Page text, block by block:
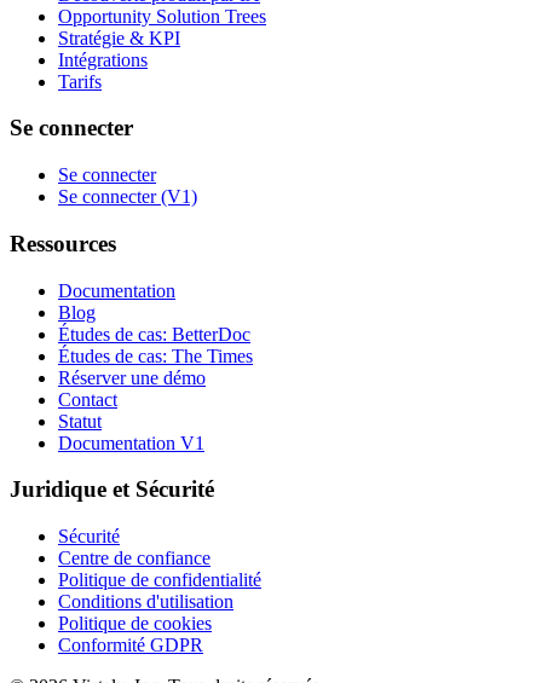
Opportunity Solution Trees
Stratégie & KPI
Intégrations
Tarifs
Se connecter
Se connecter
Se connecter (V1)
Ressources
Documentation
Blog
Études de cas: BetterDoc
Études de cas: The Times
Réserver une démo
Contact
Statut
Documentation V1
Juridique et Sécurité
Sécurité
Centre de confiance
Politique de confidentialité
Conditions d'utilisation
Politique de cookies
Conformité GDPR